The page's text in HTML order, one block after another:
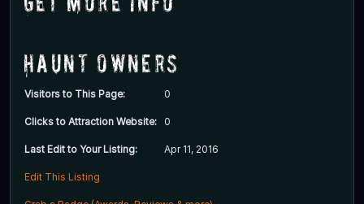
Haunt Owners
Visitors to This Page: 0
Clicks to Attraction Website: 0
Last Edit to Your Listing: Apr 11, 2016
Edit This Listing